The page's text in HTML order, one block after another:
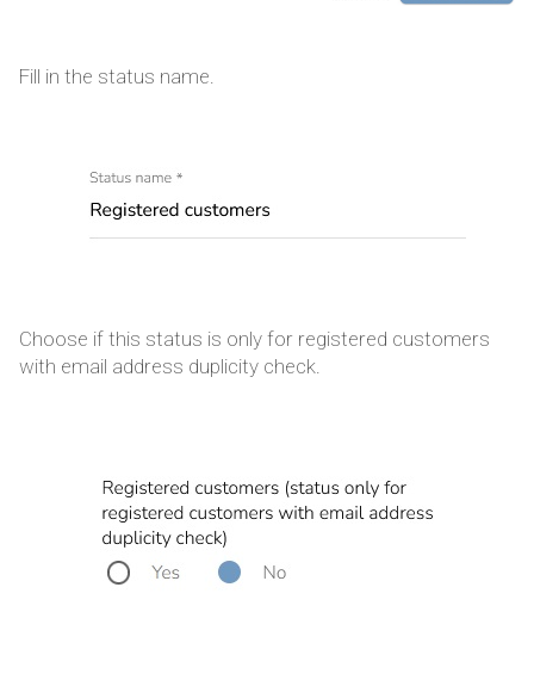
Fill in the status name.
Choose if this status is only for registered customers
with email address duplicity check.